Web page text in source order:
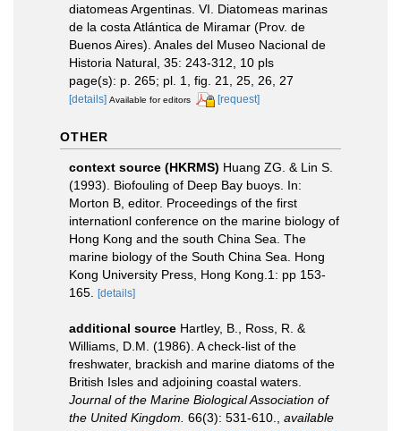
diatomeas Argentinas. VI. Diatomeas marinas
de la costa Atlántica de Miramar (Prov. de
Buenos Aires). Anales del Museo Nacional de
Historia Natural, 35: 243-312, 10 pls
page(s): p. 265; pl. 1, fig. 21, 25, 26, 27
[details] Available for editors [request]
OTHER
context source (HKRMS) Huang ZG. & Lin S.
(1993). Biofouling of Deep Bay buoys. In:
Morton B, editor. Proceedings of the first
internationl conference on the marine biology of
Hong Kong and the south China Sea. The
marine biology of the South China Sea. Hong
Kong University Press, Hong Kong.1: pp 153-
165. [details]
additional source Hartley, B., Ross, R. &
Williams, D.M. (1986). A check-list of the
freshwater, brackish and marine diatoms of the
British Isles and adjoining coastal waters.
Journal of the Marine Biological Association of
the United Kingdom. 66(3): 531-610.
available